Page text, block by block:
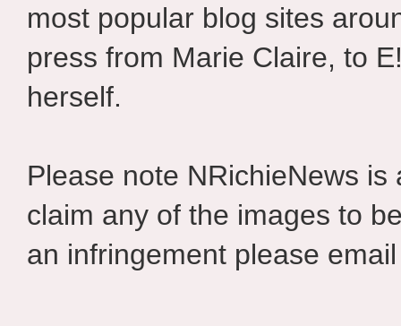
most popular blog sites
press from Marie Claire, to
herself.
Please note NRichieNews
claim any of the images to
an infringement please